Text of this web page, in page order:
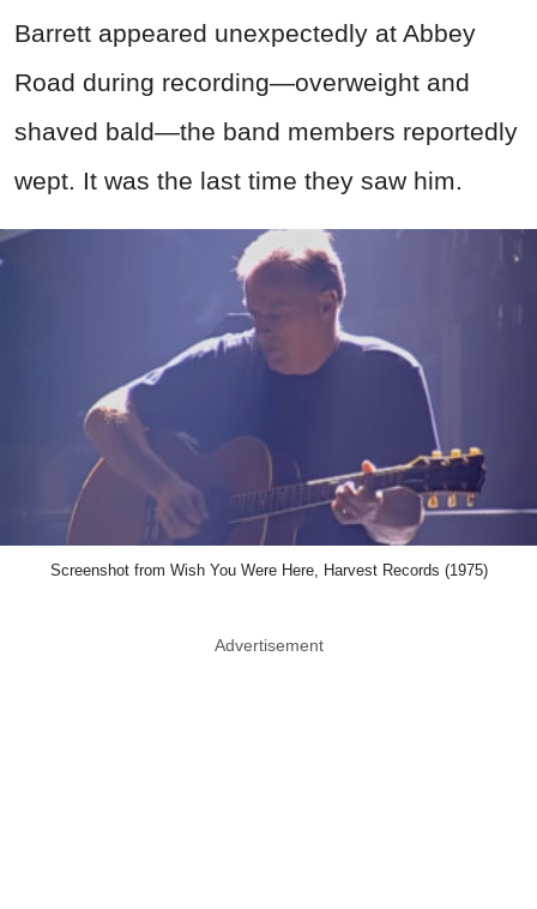
Barrett appeared unexpectedly at Abbey
Road during recording—overweight and
shaved bald—the band members reportedly
wept. It was the last time they saw him.
Screenshot from Wish You Were Here, Harvest Records (1975)
Advertisement